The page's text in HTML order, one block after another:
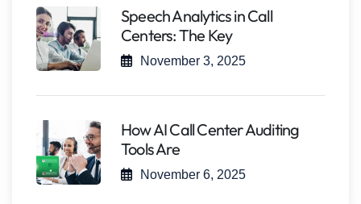
Speech Analytics in Call
Centers: The Key
November 3, 2025
How AI Call Center Auditing
Tools Are
November 6, 2025